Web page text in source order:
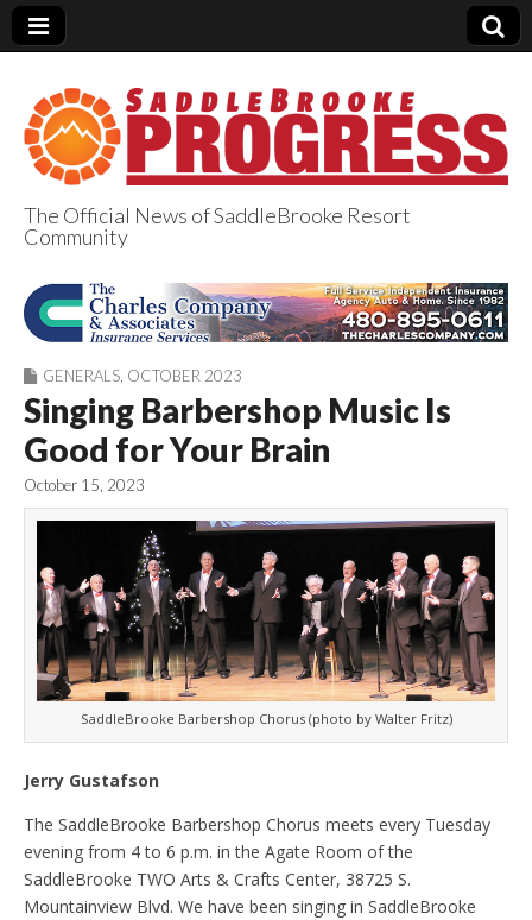
SaddleBrooke
Progress
The Official News of SaddleBrooke Resort
Community
GENERALS OCTOBER 2023
Singing Barbershop Music Is
Good for Your Brain
October 15, 2023
SaddleBrooke Barbershop Chorus (photo by Walter Fritz)
Jerry Gustafson
The SaddleBrooke Barbershop Chorus meets every Tuesday
evening from 4 to 6 p.m. in the Agate Room of the
SaddleBrooke TWO Arts & Crafts Center, 38725 S.
Mountainview Blvd. We have been singing in SaddleBrooke